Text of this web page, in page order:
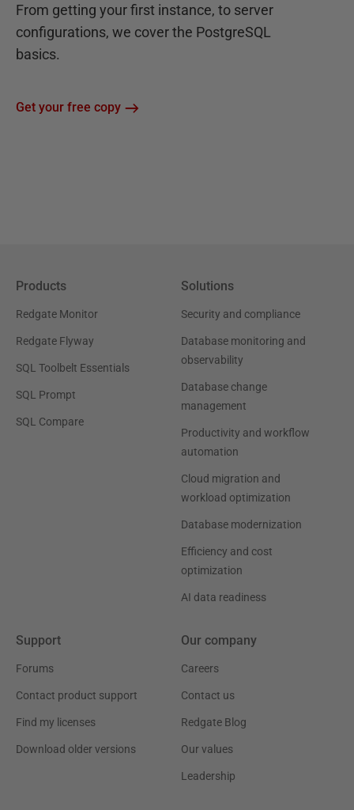
From getting your first instance, to server
configurations, we cover the PostgreSQL
basics.
Get your free copy
Products
Redgate Monitor
Redgate Flyway
SQL Toolbelt Essentials
SQL Prompt
SQL Compare
Solutions
Security and compliance
Database monitoring and
observability
Database change
management
Productivity and workflow
automation
Cloud migration and
workload optimization
Database modernization
Efficiency and cost
optimization
AI data readiness
Support
Forums
Contact product support
Find my licenses
Download older versions
Our company
Careers
Contact us
Redgate Blog
Our values
Leadership